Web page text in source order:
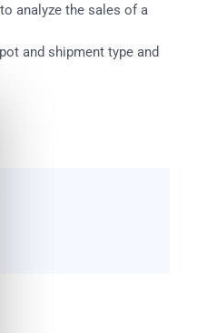
analyze the sales of a
and shipment type and